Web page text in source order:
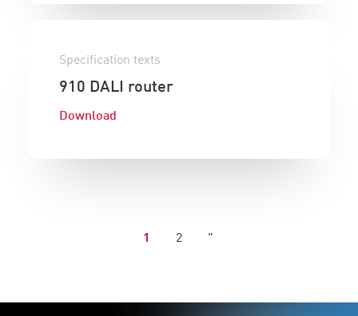
Specification texts
910 DALI router
Download
1 2 "